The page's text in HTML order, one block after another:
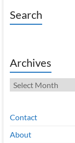
Search
Archives
Archives
Contact
About